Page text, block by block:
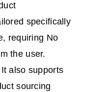
specifically
requiring No
the user.
It also supports
sourcing